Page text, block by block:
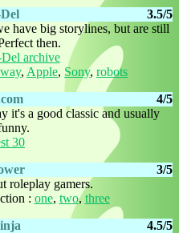
3.5/5
have big storylines, but are still
then.
archive
, Apple, Sony, robots
4/5
it's a good classic and usually
30
3/5
roleplay gamers.
: one, two,three
4.5/5